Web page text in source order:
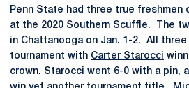
Penn State had three true freshmen
at the 2020 Southern Scuffle. The
in Chattanooga on Jan. 1-2. All
tournament with Carter Starocci
crown. Starocci went 6-0 with a pin,